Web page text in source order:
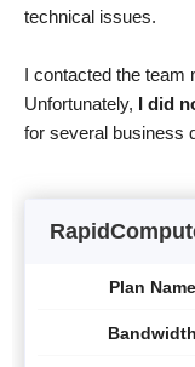
technical issues.
I contacted the team
Unfortunately, I did
for several business
Plan Name
Bandwidth